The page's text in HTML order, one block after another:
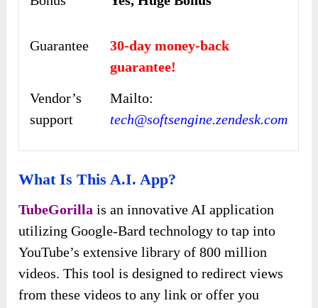
Guarantee
30-day money-back
guarantee!
Vendor’s
support
Mailto:
tech@softsengine.zendesk.com
What Is This A.I. App?
TubeGorilla is an innovative AI application
utilizing Google-Bard technology to tap into
YouTube’s extensive library of 800 million
videos. This tool is designed to redirect views
from these videos to any link or offer you